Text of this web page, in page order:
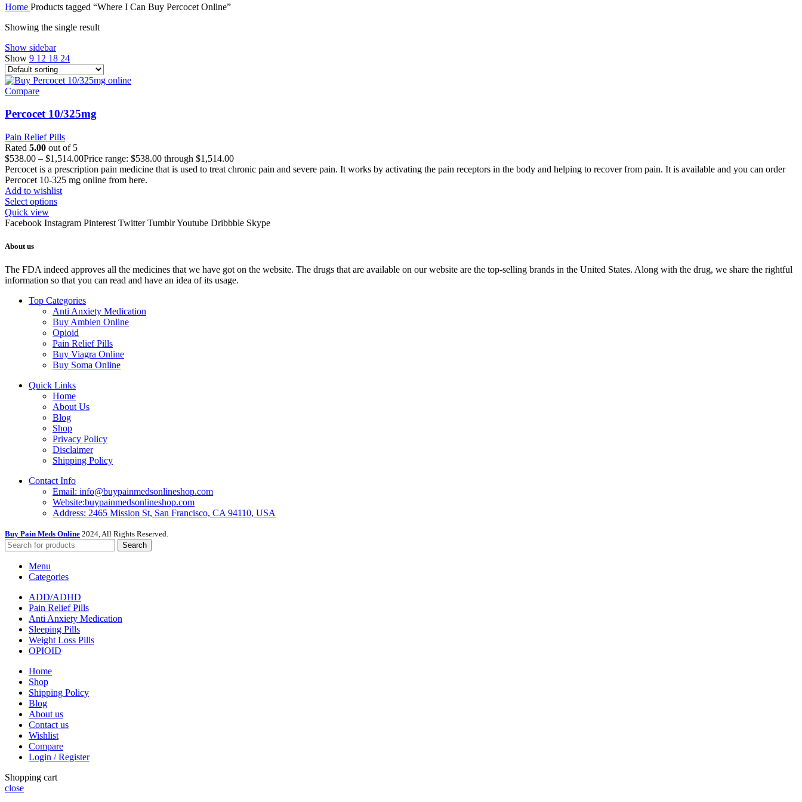
Home Products tagged “Where I Can Buy Percocet Online”
Showing the single result
Show sidebar
Show 9 12 18 24
Compare
Percocet 10/325mg
Pain Relief Pills
Rated 5.00 out of 5
$538.00 – $1,514.00Price range: $538.00 through $1,514.00
Percocet is a prescription pain medicine that is used to treat chronic pain and severe pain. It works by activating the pain receptors in the body and helping to recover from pain. It is available and you can order
Percocet 10-325 mg online from here.
Add to wishlist
Select options
Quick view
Facebook Instagram Pinterest Twitter TumblrYoutube Dribbble Skype
About us
The FDA indeed approves all the medicines that we have got on the website. The drugs that are available on our website are the top-selling brands in the United States. Along with the drug, we share the rightful
information so that you can read and have an idea of its usage.
Top Categories
Anti Anxiety Medication
Buy Ambien Online
Opioid
Pain Relief Pills
Buy Viagra Online
Buy Soma Online
Quick Links
Home
About Us
Blog
Shop
Privacy Policy
Disclaimer
Shipping Policy
Contact Info
Email: info@buypainmedsonlineshop.com
Website:buypainmedsonlineshop.com
Address: 2465 Mission St, San Francisco, CA 94110, USA
Buy Pain Meds Online 2024, All Rights Reserved.
Search
Menu
Categories
ADD/ADHD
Pain Relief Pills
Anti Anxiety Medication
Sleeping Pills
Weight Loss Pills
OPIOID
Home
Shop
Shipping Policy
Blog
About us
Contact us
Wishlist
Compare
Login / Register
Shopping cart
close